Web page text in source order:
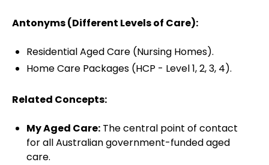
Antonyms (Different Levels of Care):
Residential Aged Care (Nursing Homes).
Home Care Packages (HCP - Level 1, 2, 3, 4).
Related Concepts:
My Aged Care: The central point of contact
for all Australian government-funded aged
care.